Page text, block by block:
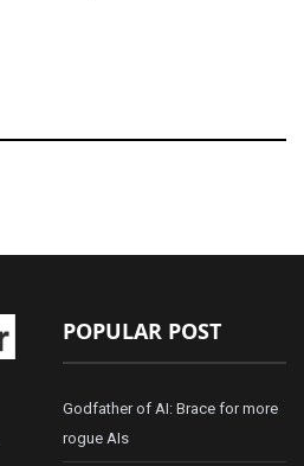
POPULAR POST
Godfather of AI: Brace for more
rogue AIs